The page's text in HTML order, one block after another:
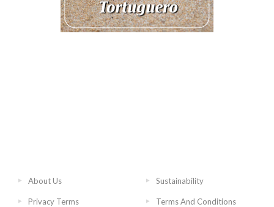
About Us Sustainability
Privacy Terms Terms And Conditions